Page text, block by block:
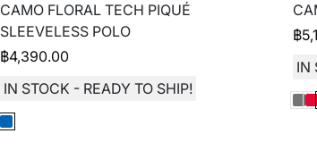
CAMO FLORAL TECH PIQUÉ
SLEEVELESS POLO
฿4,390.00
IN STOCK - READY TO SHIP!
฿
IN